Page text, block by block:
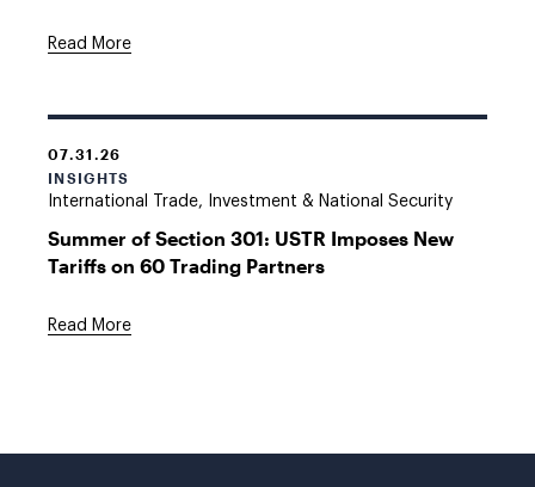
Read More
07.31.26
INSIGHTS
International Trade, Investment & National Security
Summer of Section 301: USTR Imposes New
Tariffs on 60 Trading Partners
Read More